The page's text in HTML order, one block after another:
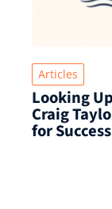
Articles
Looking
Craig
for Success